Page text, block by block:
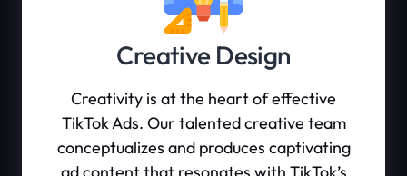
Creative Design
Creativity is at the heart of effective
TikTok Ads. Our talented creative team
conceptualizes and produces captivating